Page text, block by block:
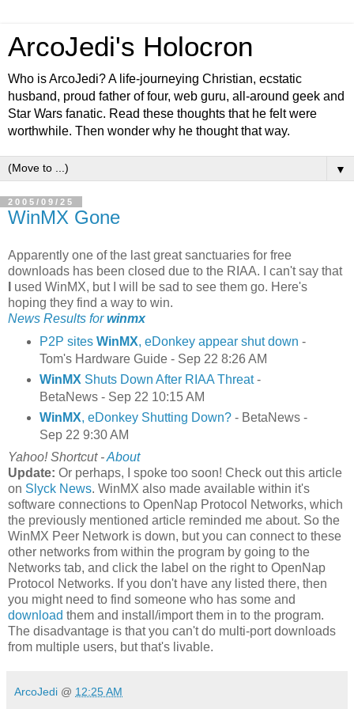
ArcoJedi's Holocron
Who is ArcoJedi? A life-journeying Christian, ecstatic
husband, proud father of four, web guru, all-around geek and
Star Wars fanatic. Read these thoughts that he felt were
worthwhile. Then wonder why he thought that way.
▼
2005/09/25
WinMX Gone
Apparently one of the last great sanctuaries for free
downloads has been closed due to the RIAA. I can't say that
used WinMX, but I will be sad to see them go. Here's
hoping they find a way to win.
News Results forwinmx
P2P sites WinMX, eDonkey appear shut down -
Tom's Hardware Guide - Sep 22 8:26 AM
WinMX Shuts Down After RIAA Threat-
BetaNews - Sep 22 10:15 AM
WinMX, eDonkey Shutting Down?- BetaNews -
Sep 22 9:30 AM
Yahoo! Shortcut -About
Update: Or perhaps, I spoke too soon! Check out this article
on Slyck News. WinMX also made available within it's
software connections to OpenNap Protocol Networks, which
the previously mentioned article reminded me about. So the
WinMX Peer Network is down, but you can connect to these
other networks from within the program by going to the
Networks tab, and click the label on the right to OpenNap
Protocol Networks. If you don't have any listed there, then
you might need to find someone who has some and
download them and install/import them in to the program.
The disadvantage is that you can't do multi-port downloads
from multiple users, but that's livable.
ArcoJedi @ 12:25 AM